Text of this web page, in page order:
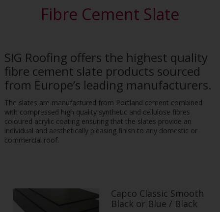
Fibre Cement Slate
SIG Roofing offers the highest quality
fibre cement slate products sourced
from Europe’s leading manufacturers.
The slates are manufactured from Portland cement combined
with compressed high quality synthetic and cellulose fibres
coloured acrylic coating ensuring that the slates provide an
individual and aesthetically pleasing finish to any domestic or
commercial roof.
Capco Classic Smooth
Black or Blue / Black